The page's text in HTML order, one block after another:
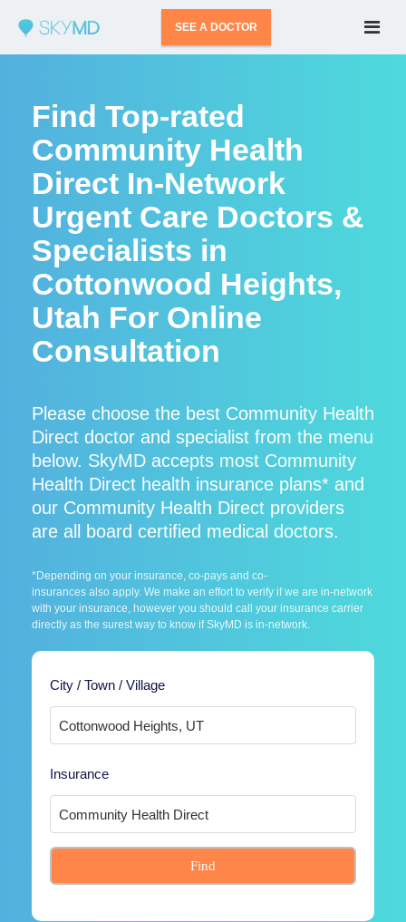
SEE A DOCTOR
Find Top-rated
Community Health
Direct In-Network
Urgent Care Doctors &
Specialists in
Cottonwood Heights,
Utah For Online
Consultation
Please choose the best Community Health
Direct doctor and specialist from the menu
below. SkyMD accepts most Community
Health Direct health insurance plans* and
our Community Health Direct providers
are all board certified medical doctors.
*Depending on your insurance, co-pays and co-
insurances also apply. We make an effort to verify if we are in-network
with your insurance, however you should call your insurance carrier
directly as the surest way to know if SkyMD is in-network.
City / Town / Village
Insurance
Find